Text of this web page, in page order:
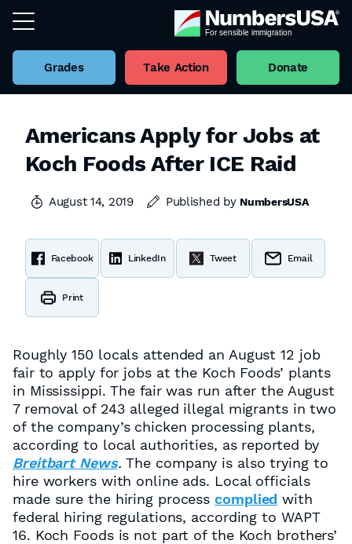
Grades Take Action Donate
Americans Apply for Jobs at
Koch Foods After ICE Raid
August 14, 2019 Published by NumbersUSA
Facebook LinkedIn Tweet Email
Print
Roughly 150 locals attended an August 12 job
fair to apply for jobs at the Koch Foods’ plants
in Mississippi. The fair was run after the August
7 removal of 243 alleged illegal migrants in two
of the company’s chicken processing plants,
according to local authorities, as reported by
Breitbart News. The company is also trying to
hire workers with online ads. Local officials
made sure the hiring processcomplied with
federal hiring regulations, according to WAPT
16. Koch Foods is not part of the Koch brothers’